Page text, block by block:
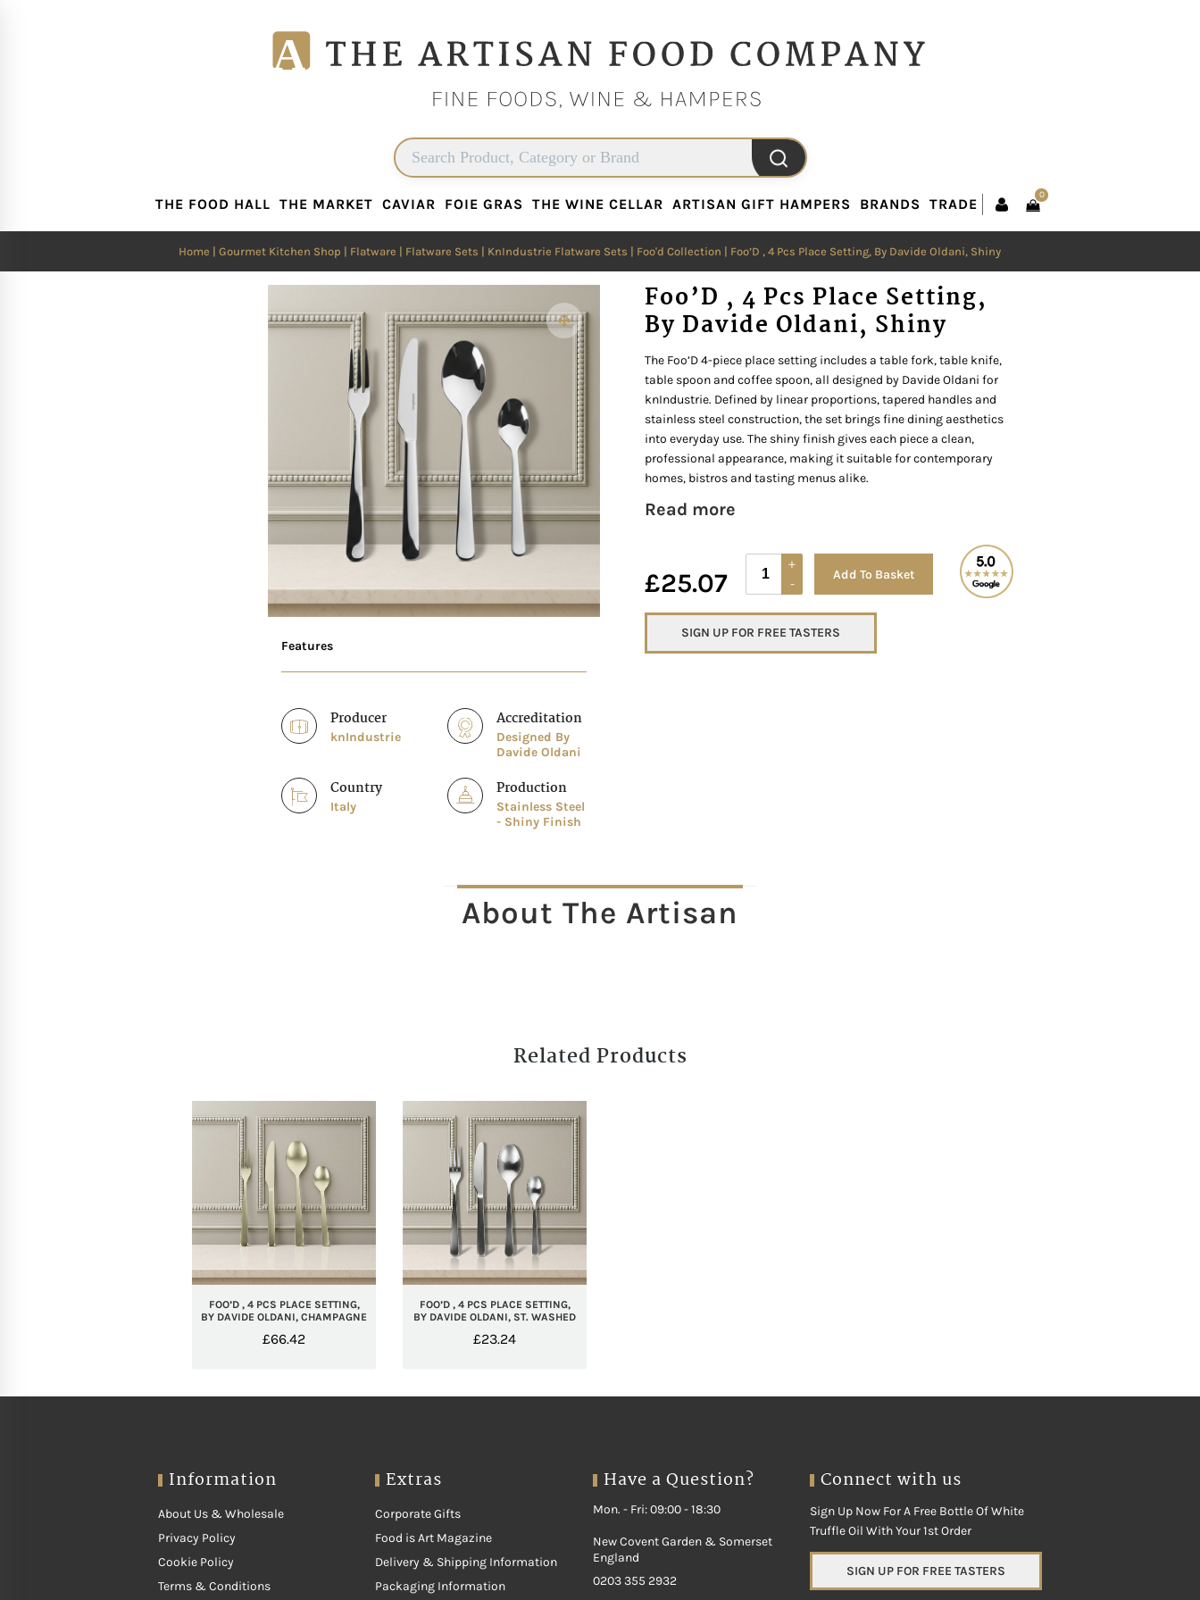
THE MARKET CAVIAR FOIE GRAS THE WINE CELLAR ARTISAN GIFT HAMPERS BRANDS
0
THE FOOD HALL THE MARKET CAVIAR FOIE GRAS THE WINE CELLAR ARTISAN GIFT HAMPERS BRANDS TRADE
Home Gourmet Kitchen Shop Flatware Flatware Sets KnIndustrie Flatware Sets Foo'd Collection | Foo’D , 4 Pcs Place Setting, By Davide Oldani, Shiny
Features
Producer
knIndustrie
Accreditation
Designed By
Davide Oldani
Country
Italy
Production
Stainless Steel
- Shiny Finish
Foo’D , 4 Pcs Place Setting,
By Davide Oldani, Shiny
The Foo’D 4-piece place setting includes a table fork, table knife,
table spoon and coffee spoon, all designed by Davide Oldani for
knIndustrie. Defined by linear proportions, tapered handles and
stainless steel construction, the set brings fine dining aesthetics
into everyday use. The shiny finish gives each piece a clean,
professional appearance, making it suitable for contemporary
homes, bistros and tasting menus alike.
Read more
£25.07 Add To Basket
Alternative:
SIGN UP FOR FREE TASTERS
About The Artisan
Related Products
FOO’D , 4 PCS PLACE SETTING,
BY DAVIDE OLDANI, CHAMPAGNE
£66.42
FOO’D , 4 PCS PLACE SETTING,
BY DAVIDE OLDANI, ST. WASHED
£23.24
Information
About Us & Wholesale
Privacy Policy
Cookie Policy
Terms & Conditions
Extras
Corporate Gifts
Food is Art Magazine
Delivery & Shipping Information
Packaging Information
Have a Question?
Mon. - Fri: 09:00 - 18:30
New Covent Garden & Somerset
England
0203 355 2932
Connect with us
Sign Up Now For A Free Bottle Of White
Truffle Oil With Your 1st Order
SIGN UP FOR FREE TASTERS